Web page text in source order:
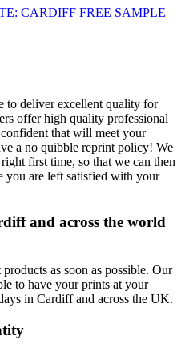
CARDIFF FREE SAMPLE
to deliver excellent quality for
offer high quality professional
that will meet your
a no quibble reprint policy! We
first time, so that we can then
you are left satisfied with your
and across the world
as soon as possible. Our
to have your prints at your
in Cardiff and across the UK.